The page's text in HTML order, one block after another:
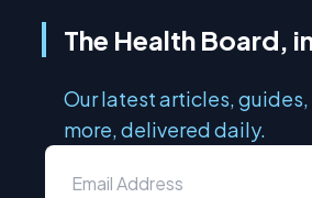
The Health Board,
Our latest articles, guides,
more, delivered daily.